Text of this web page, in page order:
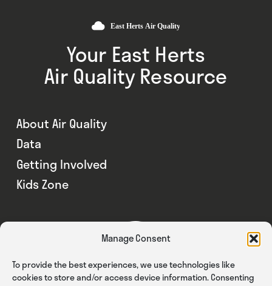
Manage Consent
To provide the best experiences, we use technologies like
cookies to store and/or access device information. Consenting
Your East Herts
Air Quality Resource
About Air Quality
Data
Getting Involved
Kids Zone